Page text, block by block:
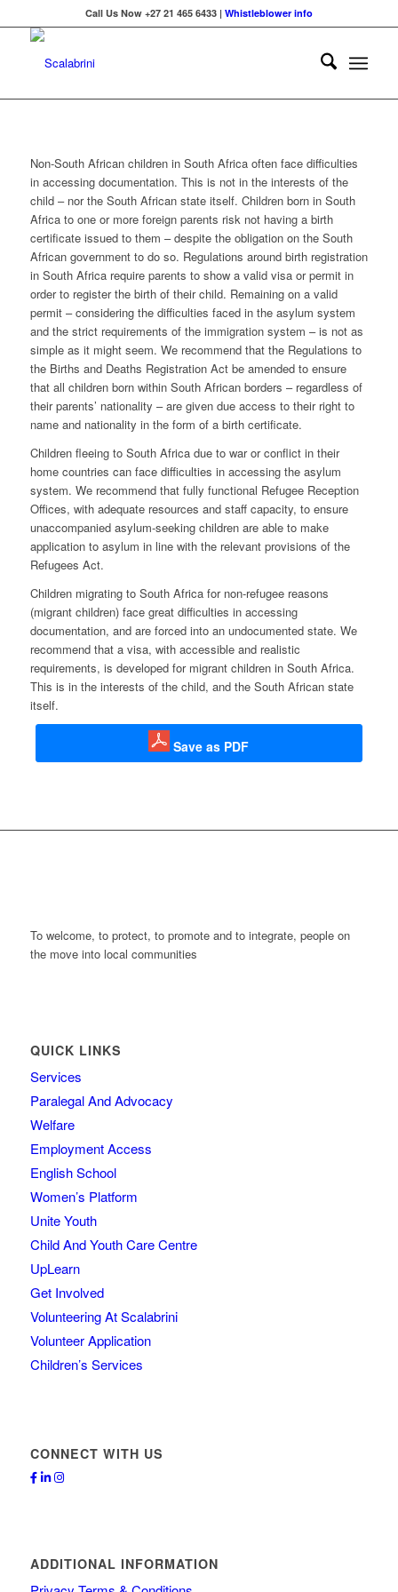
Call Us Now +27 21 465 6433 | Whistleblower info
Non-South African children in South Africa often face difficulties
in accessing documentation. This is not in the interests of the
child – nor the South African state itself. Children born in South
Africa to one or more foreign parents risk not having a birth
certificate issued to them – despite the obligation on the South
African government to do so. Regulations around birth registration
in South Africa require parents to show a valid visa or permit in
order to register the birth of their child. Remaining on a valid
permit – considering the difficulties faced in the asylum system
and the strict requirements of the immigration system – is not as
simple as it might seem. We recommend that the Regulations to
the Births and Deaths Registration Act be amended to ensure
that all children born within South African borders – regardless of
their parents’ nationality – are given due access to their right to
name and nationality in the form of a birth certificate.
Children fleeing to South Africa due to war or conflict in their
home countries can face difficulties in accessing the asylum
system. We recommend that fully functional Refugee Reception
Offices, with adequate resources and staff capacity, to ensure
unaccompanied asylum-seeking children are able to make
application to asylum in line with the relevant provisions of the
Refugees Act.
Children migrating to South Africa for non-refugee reasons
(migrant children) face great difficulties in accessing
documentation, and are forced into an undocumented state. We
recommend that a visa, with accessible and realistic
requirements, is developed for migrant children in South Africa.
This is in the interests of the child, and the South African state
itself.
Save as PDF
To welcome, to protect, to promote and to integrate, people on
the move into local communities
QUICK LINKS
Services
Paralegal And Advocacy
Welfare
Employment Access
English School
Women’s Platform
Unite Youth
Child And Youth Care Centre
UpLearn
Get Involved
Volunteering At Scalabrini
Volunteer Application
Children’s Services
CONNECT WITH US
ADDITIONAL INFORMATION